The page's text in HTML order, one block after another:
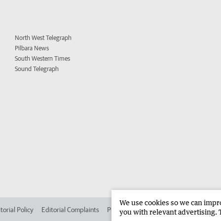
North West Telegraph
Pilbara News
South Western Times
Sound Telegraph
Policy Editorial Complaints Place an ad in The West Advertise in
We use cookies so we can
you with relevant advertising.